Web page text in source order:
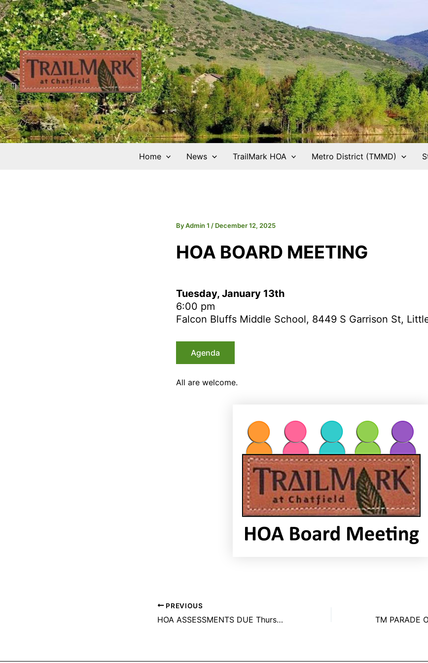
Skip
to
content
Home News TrailMark HOA Metro District (TMMD)
ByAdmin 1 / December 12, 2025
HOA BOARD MEETING
Tuesday, January 13th
6:00 pm
Falcon Bluffs Middle School, 8449 S Garrison St,
Agenda
All are welcome.
PREVIOUS
HOA ASSESSMENTS DUE Thursday, January 1st